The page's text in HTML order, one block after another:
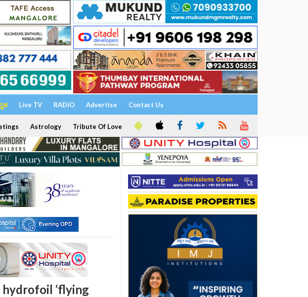
Live TV RADIO Advertise Contact Us
Astrology Tribute Of Love
hydrofoil ‘flying